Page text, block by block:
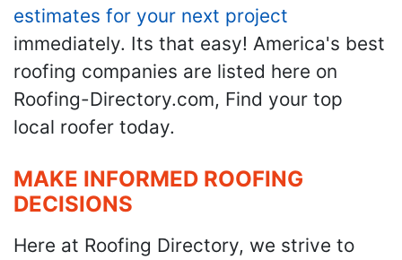
estimates for your next project
immediately. Its that easy! America's best
roofing companies are listed here on
Roofing-Directory.com, Find your top
local roofer today.
MAKE INFORMED ROOFING
DECISIONS
Here at Roofing Directory, we strive to